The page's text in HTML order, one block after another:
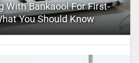
With Bankaool For First-
You Should Know